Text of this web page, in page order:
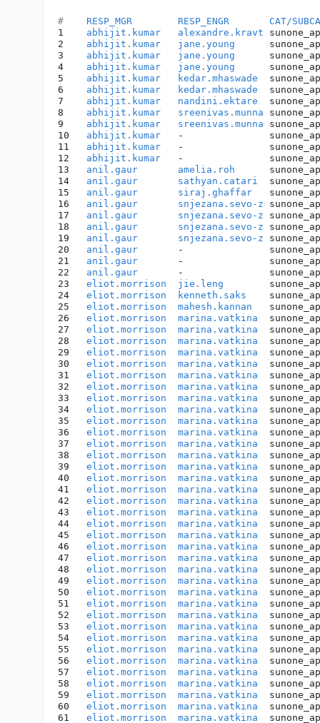
# RESP_MGR RESP_ENGR
CAT/
1 abhijit.kumar alexandre.kravt
2 abhijit.kumar jane.young
3 abhijit.kumar jane.young
4 abhijit.kumar jane.young
5 abhijit.kumar kedar.mhaswade
6 abhijit.kumar kedar.mhaswade
7 abhijit.kumar nandini.ektare
8 abhijit.kumar sreenivas.munna
9 abhijit.kumar sreenivas.munna
10 abhijit.kumar
-
11 abhijit.kumar
-
12 abhijit.kumar
-
13 anil.gaur amelia.roh
14 anil.gaur sathyan.catari
15 anil.gaur siraj.ghaffar
16 anil.gaur snjezana.sevo-z
17 anil.gaur snjezana.sevo-z
18 anil.gaur snjezana.sevo-z
19 anil.gaur snjezana.sevo-z
20 anil.gaur
-
21 anil.gaur
-
22 anil.gaur
-
23 eliot.morrison jie.leng
24 eliot.morrison kenneth.saks
25 eliot.morrison mahesh.kannan
26 eliot.morrison marina.vatkina
27 eliot.morrison marina.vatkina
28 eliot.morrison marina.vatkina
29 eliot.morrison marina.vatkina
30 eliot.morrison marina.vatkina
31 eliot.morrison marina.vatkina
32 eliot.morrison marina.vatkina
33 eliot.morrison marina.vatkina
34 eliot.morrison marina.vatkina
35 eliot.morrison marina.vatkina
36 eliot.morrison marina.vatkina
37 eliot.morrison marina.vatkina
38 eliot.morrison marina.vatkina
39 eliot.morrison marina.vatkina
40 eliot.morrison marina.vatkina
41 eliot.morrison marina.vatkina
42 eliot.morrison marina.vatkina
43 eliot.morrison marina.vatkina
44 eliot.morrison marina.vatkina
45 eliot.morrison marina.vatkina
46 eliot.morrison marina.vatkina
47 eliot.morrison marina.vatkina
48 eliot.morrison marina.vatkina
49 eliot.morrison marina.vatkina
50 eliot.morrison marina.vatkina
51 eliot.morrison marina.vatkina
52 eliot.morrison marina.vatkina
53 eliot.morrison marina.vatkina
54 eliot.morrison marina.vatkina
55 eliot.morrison marina.vatkina
56 eliot.morrison marina.vatkina
57 eliot.morrison marina.vatkina
58 eliot.morrison marina.vatkina
59 eliot.morrison marina.vatkina
60 eliot.morrison marina.vatkina
61 eliot.morrison marina.vatkina